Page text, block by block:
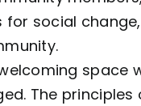
for social
space
The principles